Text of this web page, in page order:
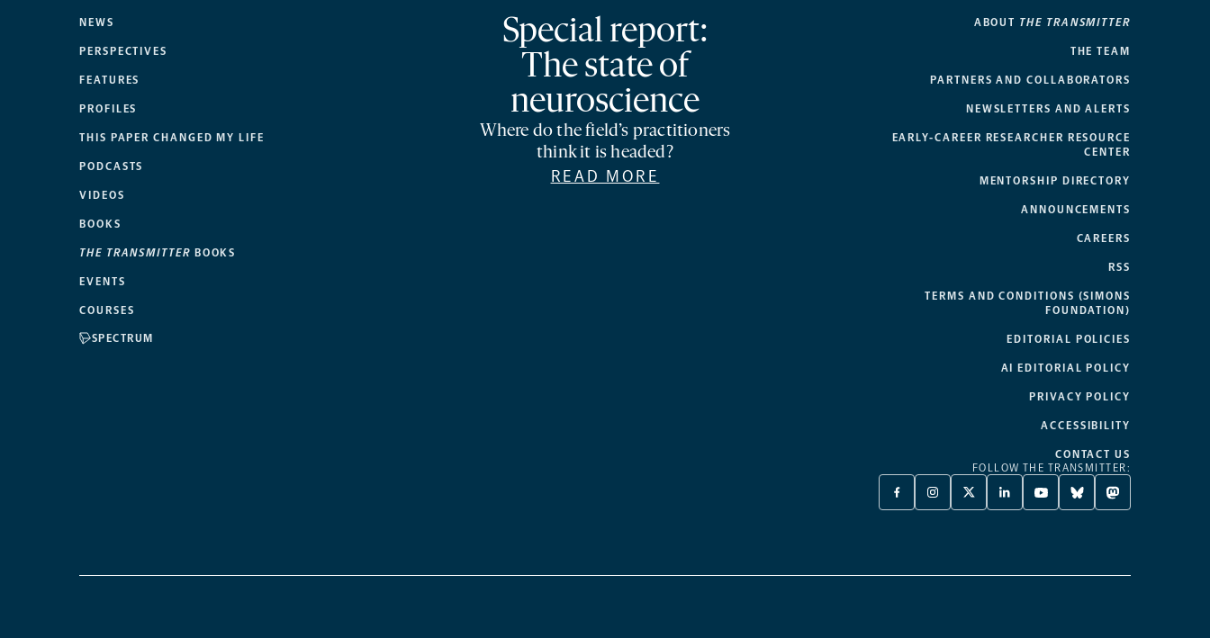
NEWS
PERSPECTIVES
FEATURES
PROFILES
THIS PAPER CHANGED MY LIFE
PODCASTS
VIDEOS
BOOKS
THE TRANSMITTER BOOKS
EVENTS
COURSES
SPECTRUM
Special report:
The state of
neuroscience
Where do the field’s practitioners
think it is headed?
READ MORE
ABOUT THE TRANSMITTER
THE TEAM
PARTNERS AND COLLABORATORS
NEWSLETTERS AND ALERTS
EARLY-CAREER RESEARCHER RESOURCE
CENTER
MENTORSHIP DIRECTORY
ANNOUNCEMENTS
CAREERS
RSS
TERMS AND CONDITIONS (SIMONS
FOUNDATION)
EDITORIAL POLICIES
AI EDITORIAL POLICY
PRIVACY POLICY
ACCESSIBILITY
CONTACT US
FOLLOW THE TRANSMITTER:
FACEBOOK
-
INSTAGRAM
-
X
TWITTER
TAB
LINKEDIN
-
YOUTUBE
-
BLUESKY
-
MASTODON
-